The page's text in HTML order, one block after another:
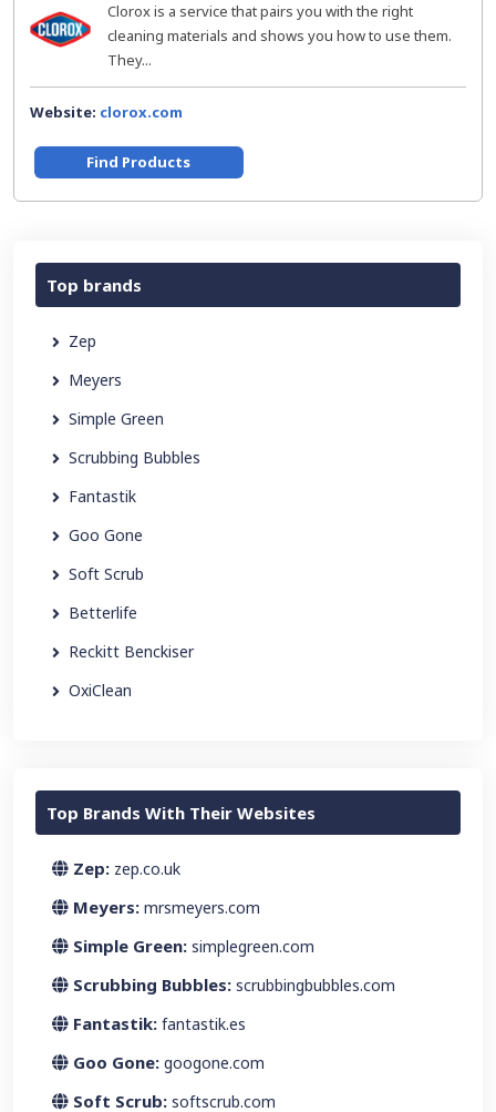
Clorox is a service that pairs you with the right
cleaning materials and shows you how to use them.
They...
Website: clorox.com
Find Products
Top brands
Zep
Meyers
Simple Green
Scrubbing Bubbles
Fantastik
Goo Gone
Soft Scrub
Betterlife
Reckitt Benckiser
OxiClean
Top Brands With Their Websites
Zep: zep.co.uk
Meyers: mrsmeyers.com
Simple Green: simplegreen.com
Scrubbing Bubbles: scrubbingbubbles.com
Fantastik: fantastik.es
Goo Gone: googone.com
Soft Scrub: softscrub.com